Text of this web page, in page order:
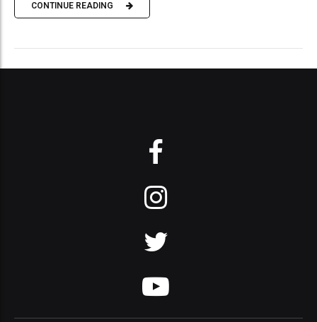
CONTINUE READING